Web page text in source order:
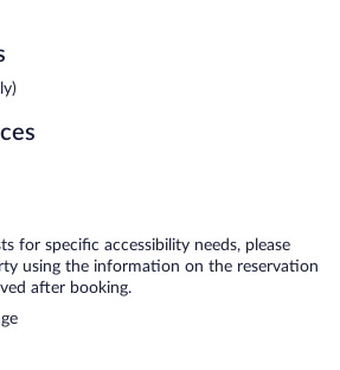
for specific accessibility needs, please
using the information on the reservation
after booking.